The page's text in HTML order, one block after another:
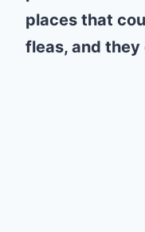
places that
fleas, and